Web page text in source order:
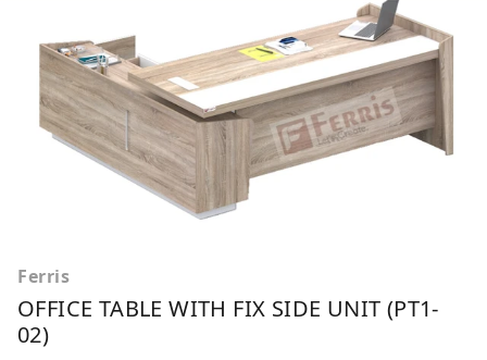
Ferris
OFFICE TABLE WITH FIX SIDE UNIT (PT1-
02)